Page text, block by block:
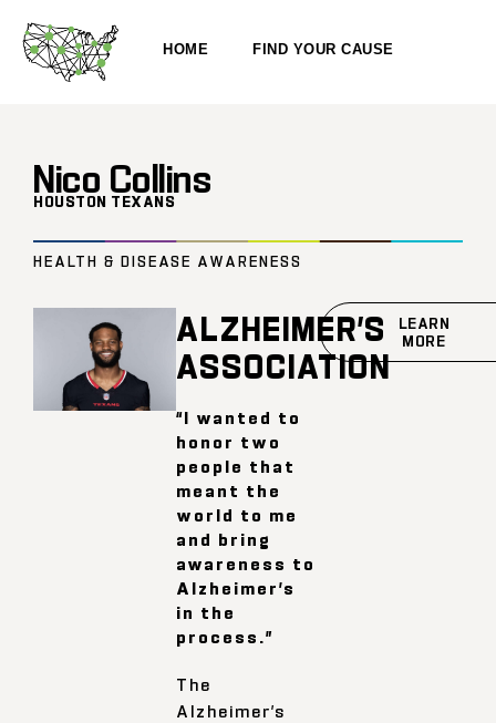
HOME FIND YOUR CAUSE
Nico Collins
HOUSTON TEXANS
HEALTH & DISEASE AWARENESS
ALZHEIMER’S
ASSOCIATION
“I wanted to
honor two
people that
meant the
world to me
and bring
awareness to
Alzheimer’s
in the
process.”
The
Alzheimer’s
LEARN
MORE